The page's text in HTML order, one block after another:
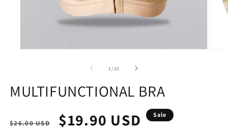
1/of
10
MULTIFUNCTIONAL BRA
Regular
$26.00 USD
Sale
$19.90 USD Sale